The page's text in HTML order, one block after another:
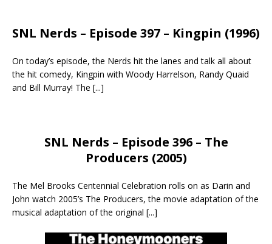
SNL Nerds – Episode 397 – Kingpin (1996)
On today’s episode, the Nerds hit the lanes and talk all about
the hit comedy, Kingpin with Woody Harrelson, Randy Quaid
and Bill Murray! The [...]
SNL Nerds – Episode 396 – The
Producers (2005)
The Mel Brooks Centennial Celebration rolls on as Darin and
John watch 2005’s The Producers, the movie adaptation of the
musical adaptation of the original [...]